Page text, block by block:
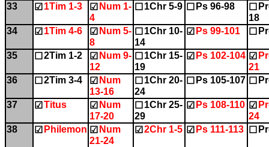
33 ☑ 1Tim 1-3 ☑ Num 1-
4
☐ 1Chr 5-9 ☐ Ps 96-98 ☐
18
34
☑ 1Tim 4-6 ☑ Num 5-
8
☐ 1Chr 10-
14
☑ Ps 99-101 ☐
35 ☐ 2Tim 1-2 ☑ Num 9-
12
☐ 1Chr 15-
19
☑ Ps 102-104 ☑
21
36
☐ 2Tim 3-4 ☑ Num
13-16
☐ 1Chr 20-
24
☐ Ps 105-107 ☐
37 ☑ Titus ☑ Num
17-20
☐ 1Chr 25-
29
☑ Ps 108-110 ☑
24
38
☑ Philemon ☑ Num
21-24
☑ 2Chr 1-5 ☑ Ps 111-113 ☐